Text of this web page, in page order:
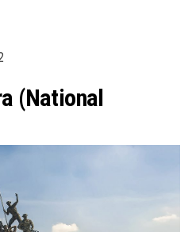
(National